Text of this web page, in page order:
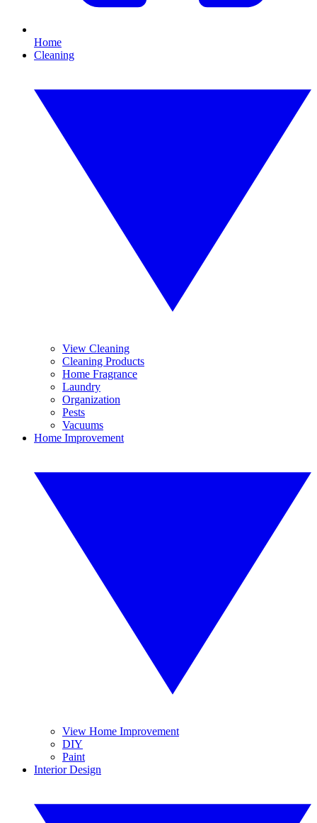
Home
Cleaning
View Cleaning
Cleaning Products
Home Fragrance
Laundry
Organization
Pests
Vacuums
Home Improvement
View Home Improvement
DIY
Paint
Interior Design